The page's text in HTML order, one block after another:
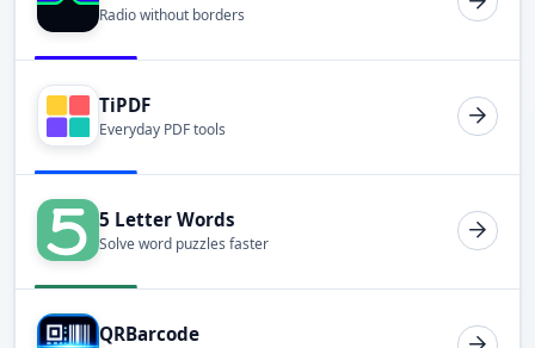
Radio without borders
TiPDF
Everyday PDF tools
5 Letter Words
Solve word puzzles faster
QRBarcode